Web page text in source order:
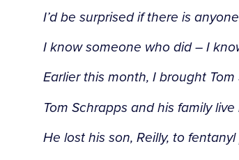
I’d be surprised if there is
I know someone who did – I
Earlier this month, I brought
Tom Schrapps and his family
He lost his son, Reilly, to